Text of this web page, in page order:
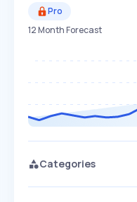
Pro
12 Month Forecast
Categories